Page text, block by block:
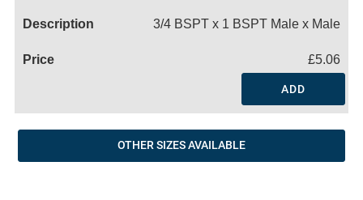
3/4 BSPT x 1 BSPT Male x Male
£5.06
ADD
OTHER SIZES AVAILABLE